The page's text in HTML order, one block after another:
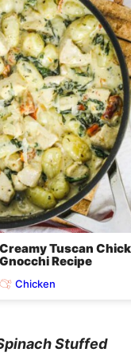
Creamy Tuscan
Gnocchi Recipe
Chicken
Stuffed